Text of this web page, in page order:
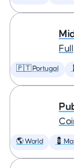
Full
🇵🇹 Portugal
🌎 World 💈